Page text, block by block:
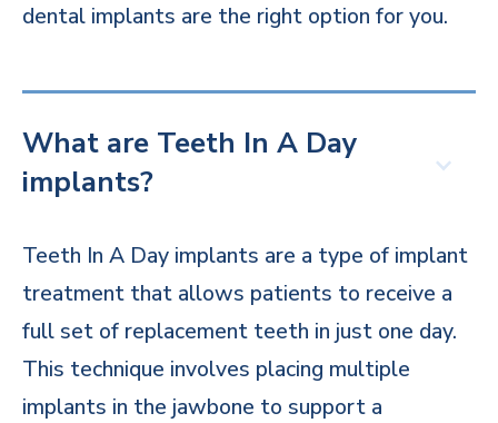
dental implants are the right option for you.
What are Teeth In A Day
implants?
Teeth In A Day implants are a type of implant
treatment that allows patients to receive a
full set of replacement teeth in just one day.
This technique involves placing multiple
implants in the jawbone to support a